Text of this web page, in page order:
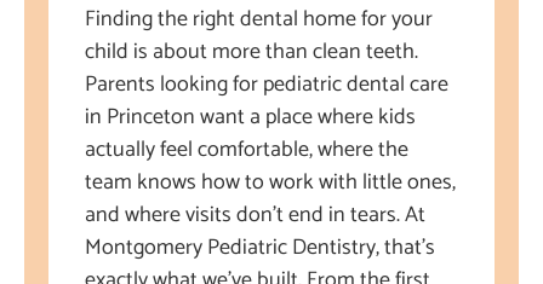
Finding the right dental home for your
child is about more than clean teeth.
Parents looking for pediatric dental care
in Princeton want a place where kids
actually feel comfortable, where the
team knows how to work with little ones,
and where visits don’t end in tears. At
Montgomery Pediatric Dentistry, that’s